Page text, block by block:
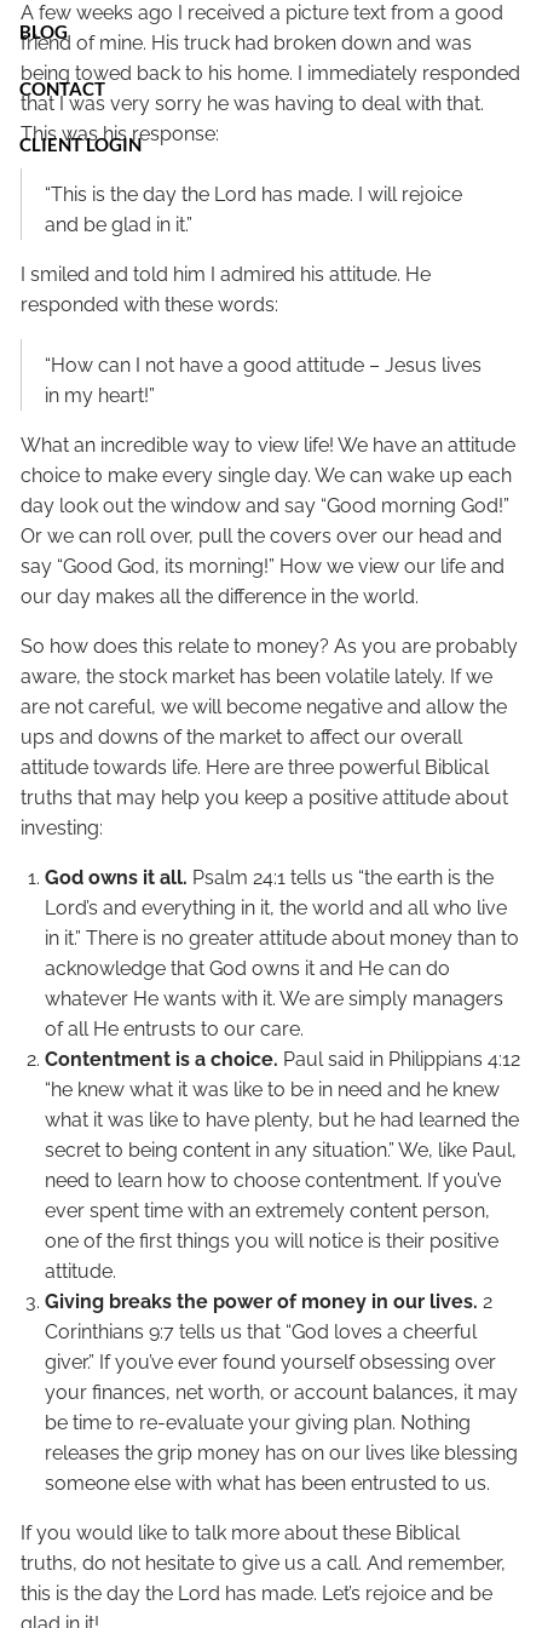
BLOG
CONTACT
CLIENT LOGIN
A few weeks ago I received a picture text from a good
friend of mine. His truck had broken down and was
being towed back to his home. I immediately responded
that I was very sorry he was having to deal with that.
This was his response:
“This is the day the Lord has made. I will rejoice
and be glad in it.”
I smiled and told him I admired his attitude. He
responded with these words:
“How can I not have a good attitude – Jesus lives
in my heart!”
What an incredible way to view life! We have an attitude
choice to make every single day. We can wake up each
day look out the window and say “Good morning God!”
Or we can roll over, pull the covers over our head and
say “Good God, its morning!” How we view our life and
our day makes all the difference in the world.
So how does this relate to money? As you are probably
aware, the stock market has been volatile lately. If we
are not careful, we will become negative and allow the
ups and downs of the market to affect our overall
attitude towards life. Here are three powerful Biblical
truths that may help you keep a positive attitude about
investing:
God owns it all. Psalm 24:1 tells us “the earth is the
Lord’s and everything in it, the world and all who live
in it.” There is no greater attitude about money than to
acknowledge that God owns it and He can do
whatever He wants with it. We are simply managers
of all He entrusts to our care.
Contentment is a choice. Paul said in Philippians 4:12
“he knew what it was like to be in need and he knew
what it was like to have plenty, but he had learned the
secret to being content in any situation.” We, like Paul,
need to learn how to choose contentment. If you’ve
ever spent time with an extremely content person,
one of the first things you will notice is their positive
attitude.
Giving breaks the power of money in our lives. 2
Corinthians 9:7 tells us that “God loves a cheerful
giver.” If you’ve ever found yourself obsessing over
your finances, net worth, or account balances, it may
be time to re-evaluate your giving plan. Nothing
releases the grip money has on our lives like blessing
someone else with what has been entrusted to us.
If you would like to talk more about these Biblical
truths, do not hesitate to give us a call. And remember,
this is the day the Lord has made. Let’s rejoice and be
glad in it!